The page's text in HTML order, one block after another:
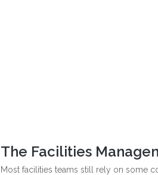
The Facilities
Most facilities teams still rely on some